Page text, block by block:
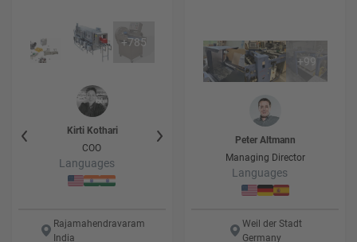
+785
Kirti Kothari
COO
Languages Languages
Rajamahendravaram
India
+99
Peter Altmann
Managing Director
Languages
Weil der Stadt
Germany